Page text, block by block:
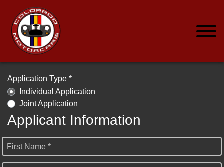
Application Type *
Individual Application
Joint Application
Applicant Information
First Name *